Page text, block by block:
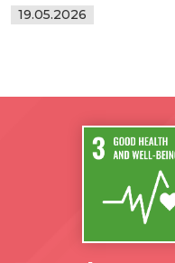
19.05.2026